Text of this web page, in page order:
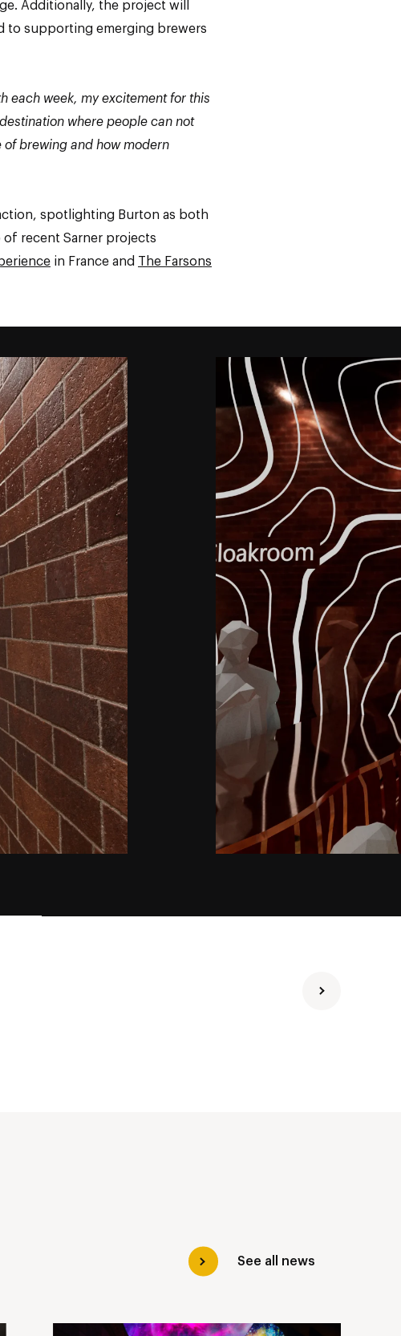
Additionally, the project will
to supporting emerging brewers
each week, my excitement for this
where people can not
brewing and how modern
spotlighting Burton as both
recent Sarner projects
in France and The Farsons
See all news